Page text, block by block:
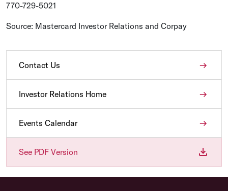
770-729-5021
Source: Mastercard Investor Relations and Corpay
Contact Us
Investor Relations Home
Events Calendar
See PDF Version